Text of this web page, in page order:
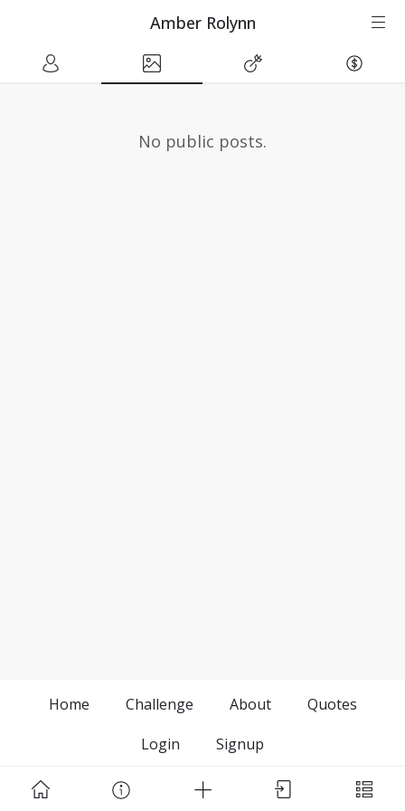
Amber Rolynn
No public posts.
Home Challenge About
Quotes
Login
Signup